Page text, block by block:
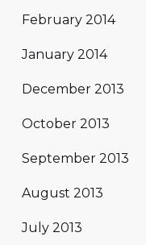
February 2014
January 2014
December 2013
October 2013
September 2013
August 2013
July 2013